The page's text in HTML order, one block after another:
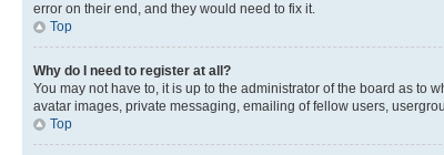
error on their end, and they would need to fix it.
Top
Why do I need to register at all?
You may not have to, it is up to the administrator of the board as to
avatar images, private messaging, emailing of fellow users,
Top